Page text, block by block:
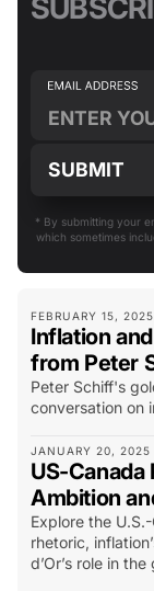
FEBRUARY 15, 2025
Inflation
from Peter
Peter Schiff's
conversation on
JANUARY 20, 2025
US-
Ambition
Explore the U.S.-
rhetoric,
d’Or’s role in
* By submitting your
which sometimes